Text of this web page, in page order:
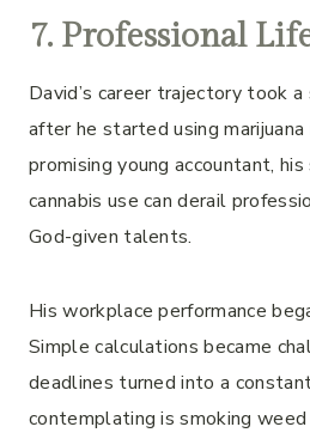
7. Professional
David’s career trajectory took
after he started using
promising young accountant,
cannabis use can derail
God-given talents.
His workplace performance
Simple calculations became
deadlines turned into a
contemplating is smoking weed